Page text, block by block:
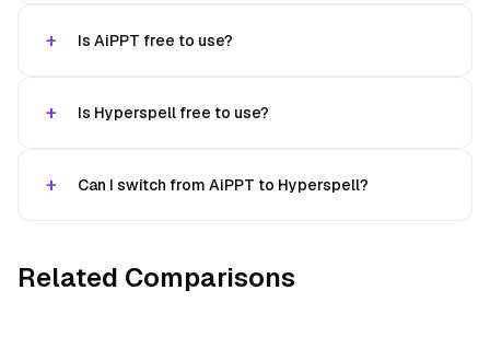
Is AiPPT free to use?
Is Hyperspell free to use?
Can I switch from AiPPT to Hyperspell?
Related Comparisons